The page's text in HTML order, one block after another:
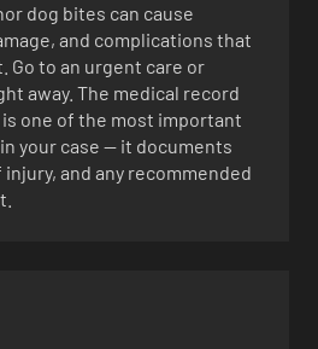
dog bites can cause
and complications that
Go to an urgent care or
away. The medical record
one of the most important
your case — it documents
and any recommended